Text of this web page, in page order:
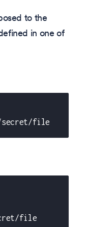
to the
in one of
file
file